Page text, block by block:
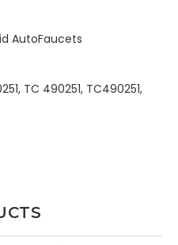
AutoFaucets
TC 490251, TC490251,